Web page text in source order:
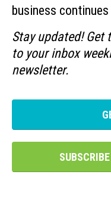
business
Stay updated! Get
to your inbox
newsletter.